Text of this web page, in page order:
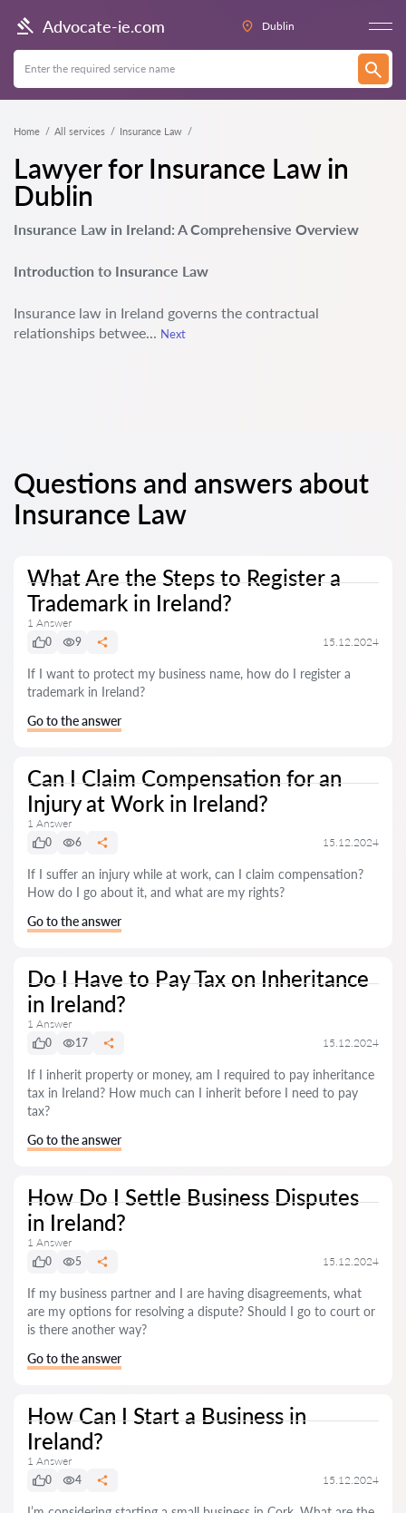
Advocate-ie.com Dublin
Home All services Insurance Law
Lawyer for Insurance Law in
Dublin
Insurance Law in Ireland: A Comprehensive Overview
Introduction to Insurance Law
Insurance law in Ireland governs the contractual
relationships betwee... Next
Questions and answers about
Insurance Law
What Are the Steps to Register a
Trademark in Ireland?
1 Answer
0
9 15.12.2024
If I want to protect my business name, how do I register a
trademark in Ireland?
Go to the answer
Can I Claim Compensation for an
Injury at Work in Ireland?
1 Answer
0
6 15.12.2024
If I suffer an injury while at work, can I claim compensation?
How do I go about it, and what are my rights?
Go to the answer
Do I Have to Pay Tax on Inheritance
in Ireland?
1 Answer
0
17 15.12.2024
If I inherit property or money, am I required to pay inheritance
tax in Ireland? How much can I inherit before I need to pay
tax?
Go to the answer
How Do I Settle Business Disputes
in Ireland?
1 Answer
0
5 15.12.2024
If my business partner and I are having disagreements, what
are my options for resolving a dispute? Should I go to court or
is there another way?
Go to the answer
How Can I Start a Business in
Ireland?
1 Answer
0
4 15.12.2024